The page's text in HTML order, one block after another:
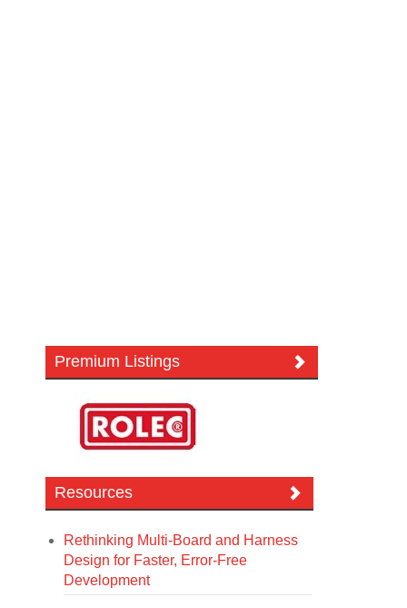
Premium Listings
Resources
Rethinking Multi-Board and Harness
Design for Faster, Error-Free
Development